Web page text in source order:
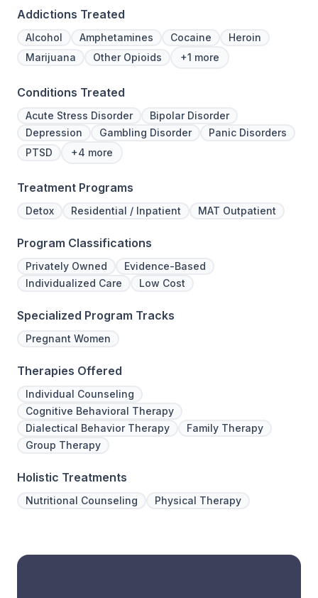
Addictions Treated
Alcohol Amphetamines Cocaine
Heroin
Marijuana
Other Opioids +1 more
Conditions Treated
Acute Stress Disorder
Bipolar Disorder
Depression
Gambling Disorder
Panic Disorders
PTSD
+4 more
Treatment Programs
Detox Residential / Inpatient MAT Outpatient
Program Classifications
Privately Owned
Evidence-Based
Individualized Care
Low Cost
Specialized Program Tracks
Pregnant Women
Therapies Offered
Individual Counseling
Cognitive Behavioral Therapy
Dialectical Behavior Therapy
Family Therapy
Group Therapy
Holistic Treatments
Nutritional Counseling Physical Therapy